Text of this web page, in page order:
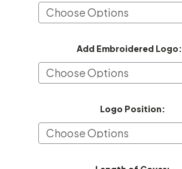
Add Embroidered Logo:
Logo Position: